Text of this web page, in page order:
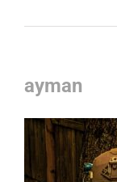
ayman